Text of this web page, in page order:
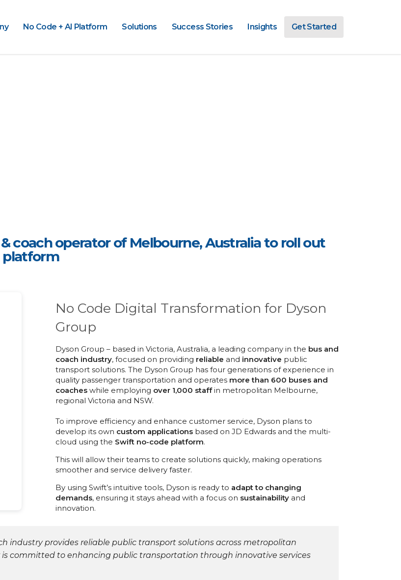
No Code + AI Platform Solutions Success Stories Insights Get Started
coach operator of Melbourne, Australia to roll out
platform
No Code Digital Transformation for Dyson
Group
Dyson Group – based in Victoria, Australia, a leading company in the bus and
coach industry, focused on providing reliable and innovative public
transport solutions. The Dyson Group has four generations of experience in
quality passenger transportation and operates more than 600 buses and
coacheswhile employing over 1,000 staffin metropolitan Melbourne,
regional Victoria and NSW.
To improve efficiency and enhance customer service, Dyson plans to
develop its own custom applicationsbased on JD Edwards and the multi-
cloud using the Swift no-code platform.
This will allow their teams to create solutions quickly, making operations
smoother and service delivery faster.
By using Swift’s intuitive tools, Dyson is ready to adapt to changing
demands, ensuring it stays ahead with a focus on sustainability and
innovation.
industry provides reliable public transport solutions across metropolitan
is committed to enhancing public transportation through innovative services